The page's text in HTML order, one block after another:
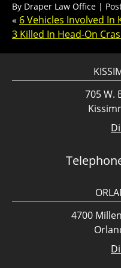
By Draper Law Office |
« 6 Vehicles Involved In
3 Killed In Head-On
705 W.
4700